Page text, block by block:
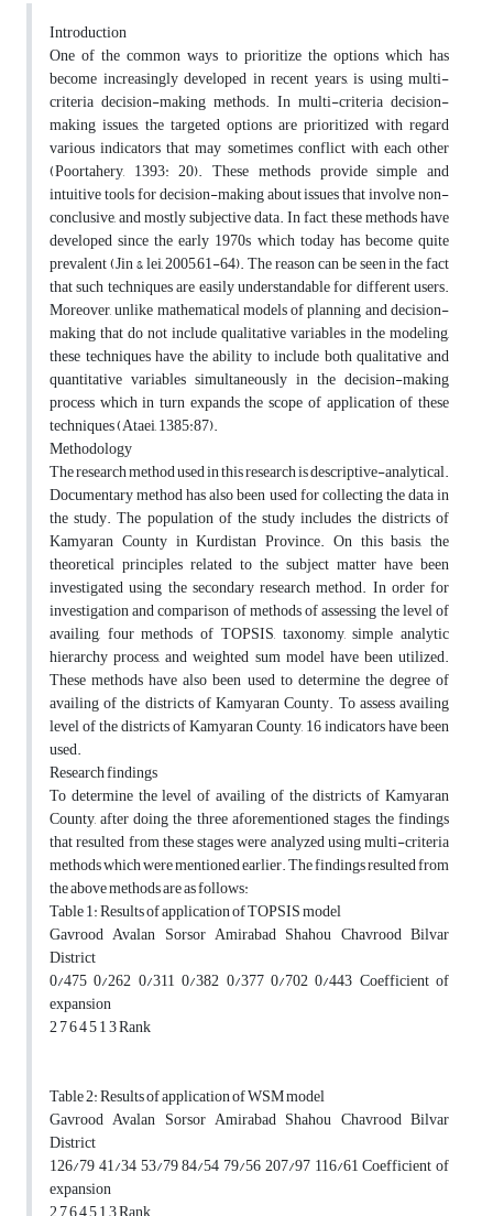
Introduction
One of the common ways to prioritize the options which has
become increasingly developed in recent years, is using multi-
criteria decision-making methods. In multi-criteria decision-
making issues, the targeted options are prioritized with regard
various indicators that may sometimes conflict with each other
(Poortahery, 1393: 20). These methods provide simple and
intuitive tools for decision-making about issues that involve non-
conclusive, and mostly subjective data. In fact, these methods have
developed since the early 1970s which today has become quite
prevalent (Jin & lei, 2005,61-64). The reason can be seen in the fact
that such techniques are easily understandable for different users.
Moreover, unlike mathematical models of planning and decision-
making that do not include qualitative variables in the modeling,
these techniques have the ability to include both qualitative and
quantitative variables simultaneously in the decision-making
process which in turn expands the scope of application of these
techniques (Ataei, 1385:87).
Methodology
The research method used in this research is descriptive-analytical.
Documentary method has also been used for collecting the data in
the study. The population of the study includes the districts of
Kamyaran County in Kurdistan Province. On this basis, the
theoretical principles related to the subject matter have been
investigated using the secondary research method. In order for
investigation and comparison of methods of assessing the level of
availing, four methods of TOPSIS, taxonomy, simple analytic
hierarchy process, and weighted sum model have been utilized.
These methods have also been used to determine the degree of
availing of the districts of Kamyaran County. To assess availing
level of the districts of Kamyaran County, 16 indicators have been
used.
Research findings
To determine the level of availing of the districts of Kamyaran
County, after doing the three aforementioned stages, the findings
that resulted from these stages were analyzed using multi-criteria
methods which were mentioned earlier. The findings resulted from
the above methods are as follows:
Table 1: Results of application of TOPSIS model
Gavrood Avalan Sorsor Amirabad Shahou Chavrood Bilvar
District
0/475 0/262 0/311 0/382 0/377 0/702 0/443 Coefficient of
expansion
2 7 6 4 5 1 3 Rank
Table 2: Results of application of WSM model
Gavrood Avalan Sorsor Amirabad Shahou Chavrood Bilvar
District
126/79 41/34 53/79 84/54 79/56 207/97 116/61 Coefficient of
expansion